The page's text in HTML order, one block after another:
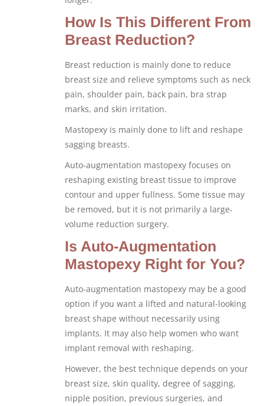
How Is This Different From
Breast Reduction?
Breast reduction is mainly done to reduce
breast size and relieve symptoms such as neck
pain, shoulder pain, back pain, bra strap
marks, and skin irritation.
Mastopexy is mainly done to lift and reshape
sagging breasts.
Auto-augmentation mastopexy focuses on
reshaping existing breast tissue to improve
contour and upper fullness. Some tissue may
be removed, but it is not primarily a large-
volume reduction surgery.
Is Auto-Augmentation
Mastopexy Right for You?
Auto-augmentation mastopexy may be a good
option if you want a lifted and natural-looking
breast shape without necessarily using
implants. It may also help women who want
implant removal with reshaping.
However, the best technique depends on your
breast size, skin quality, degree of sagging,
nipple position, previous surgeries, and